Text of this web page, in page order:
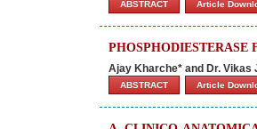
ABSTRACT Article
Ajay Kharche* and Dr. Vikas
ABSTRACT Article